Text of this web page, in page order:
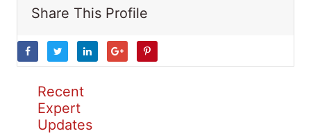
Share This Profile
Recent
Expert
Updates